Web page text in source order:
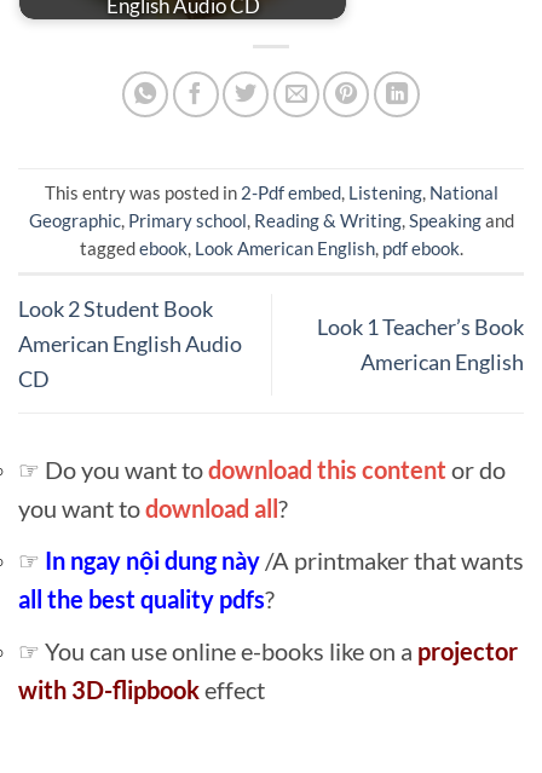
English Audio CD
This entry was posted in 2-Pdf embed, Listening, National
Geographic, Primary school, Reading & Writing,Speakingand
taggedebook, Look American English, pdf ebook.
Look 2 Student Book
American English Audio
CD
Look 1 Teacher’s Book
American English
☞ Do you want todownload this content or do
you want todownload all?
☞ In ngay nội dung này /A printmaker that wants
all the best quality pdfs?
☞ You can use online e-books like on a projector
with 3D-flipbookeffect